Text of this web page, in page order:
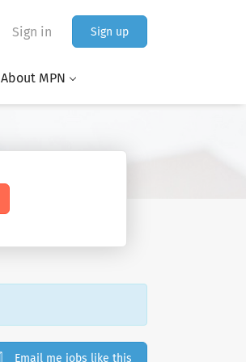
Sign in Sign up
About MPN
Email me jobs like this